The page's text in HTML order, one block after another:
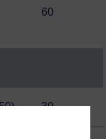
60
30